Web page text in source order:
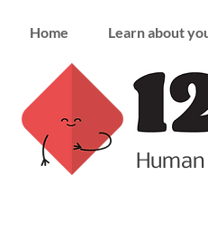
Home Learn about